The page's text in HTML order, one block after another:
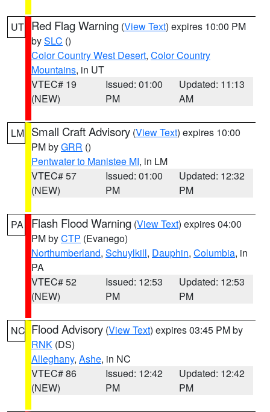
UT Red Flag Warning (View Text) expires 10:00 PM
bySLC ()
Color Country West Desert, Color Country
Mountains, in UT
VTEC# 19
(NEW)
Issued: 01:00
PM
Updated: 11:13
AM
LM Small Craft Advisory (View Text) expires 10:00
PM byGRR ()
Pentwater to Manistee MI, in LM
VTEC# 57
(NEW)
Issued: 01:00
PM
Updated: 12:32
PM
PA Flash Flood Warning (View Text) expires 04:00
PM byCTP (Evanego)
Northumberland, Schuylkill, Dauphin, Columbia, in
PA
VTEC# 52
(NEW)
Issued: 12:53
PM
Updated: 12:53
PM
NC Flood Advisory (View Text) expires 03:45 PM by
RNK (DS)
Alleghany, Ashe, in NC
VTEC# 86
(NEW)
Issued: 12:42
PM
Updated: 12:42
PM